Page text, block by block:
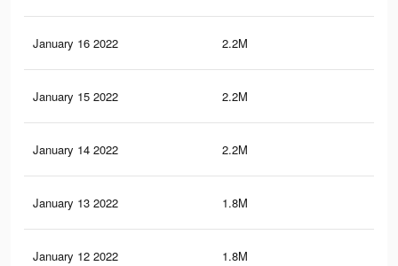
January 16 2022 2.2M
January 15 2022 2.2M
January 14 2022 2.2M
January 13 2022 1.8M
January 12 2022 1.8M